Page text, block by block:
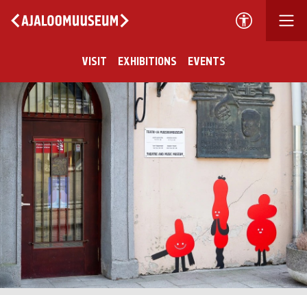
VISIT EXHIBITIONS EVENTS